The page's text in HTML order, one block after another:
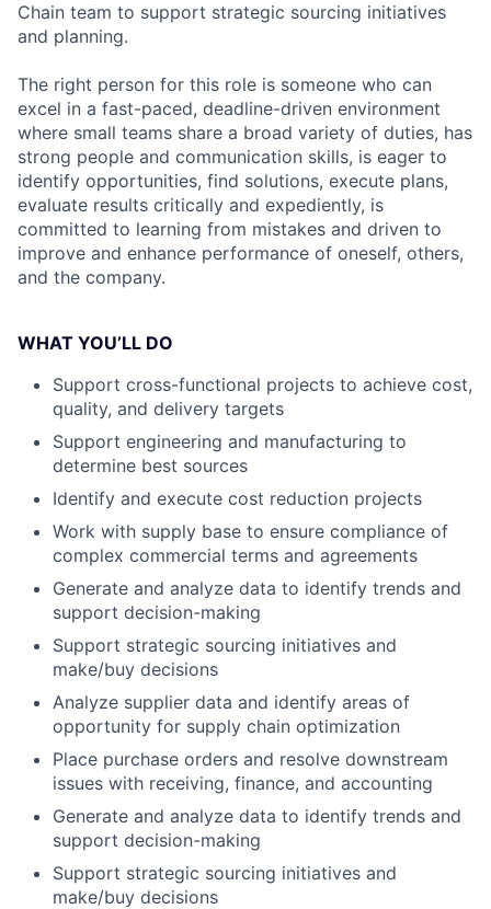
Chain team to support strategic sourcing initiatives
and planning.
The right person for this role is someone who can
excel in a fast-paced, deadline-driven environment
where small teams share a broad variety of duties, has
strong people and communication skills, is eager to
identify opportunities, find solutions, execute plans,
evaluate results critically and expediently, is
committed to learning from mistakes and driven to
improve and enhance performance of oneself, others,
and the company.
WHAT YOU’LL DO
Support cross-functional projects to achieve cost,
quality, and delivery targets
Support engineering and manufacturing to
determine best sources
Identify and execute cost reduction projects
Work with supply base to ensure compliance of
complex commercial terms and agreements
Generate and analyze data to identify trends and
support decision-making
Support strategic sourcing initiatives and
make/buy decisions
Analyze supplier data and identify areas of
opportunity for supply chain optimization
Place purchase orders and resolve downstream
issues with receiving, finance, and accounting
Generate and analyze data to identify trends and
support decision-making
Support strategic sourcing initiatives and
make/buy decisions